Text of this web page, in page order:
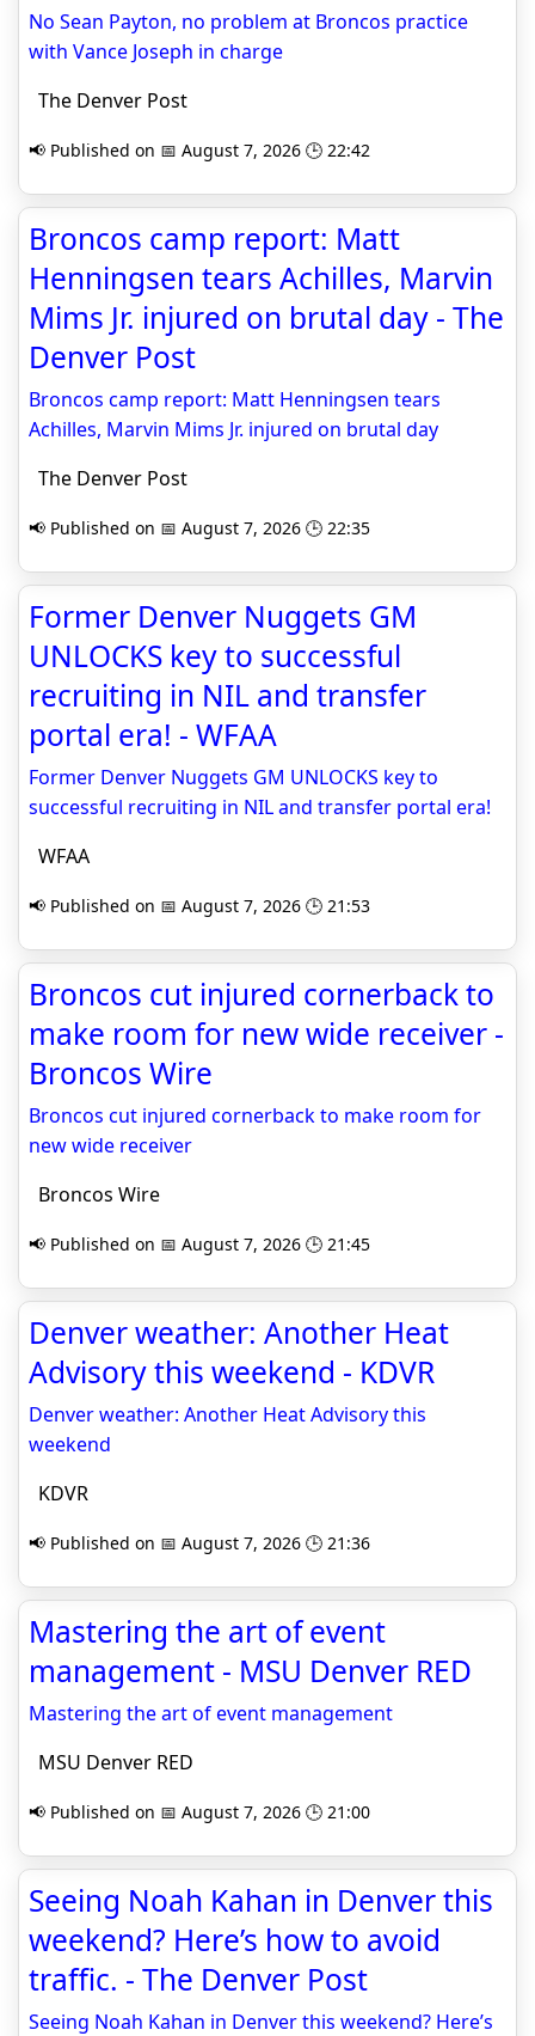
No Sean Payton, no problem at Broncos practice
with Vance Joseph in charge
The Denver Post
📢 Published on 📅 August 7, 2026 🕒 22:42
Broncos camp report: Matt
Henningsen tears Achilles, Marvin
Mims Jr. injured on brutal day - The
Denver Post
Broncos camp report: Matt Henningsen tears
Achilles, Marvin Mims Jr. injured on brutal day
The Denver Post
📢 Published on 📅 August 7, 2026 🕒 22:35
Former Denver Nuggets GM
UNLOCKS key to successful
recruiting in NIL and transfer
portal era! - WFAA
Former Denver Nuggets GM UNLOCKS key to
successful recruiting in NIL and transfer portal era!
WFAA
📢 Published on 📅 August 7, 2026 🕒 21:53
Broncos cut injured cornerback to
make room for new wide receiver -
Broncos Wire
Broncos cut injured cornerback to make room for
new wide receiver
Broncos Wire
📢 Published on 📅 August 7, 2026 🕒 21:45
Denver weather: Another Heat
Advisory this weekend - KDVR
Denver weather: Another Heat Advisory this
weekend
KDVR
📢 Published on 📅 August 7, 2026 🕒 21:36
Mastering the art of event
management - MSU Denver RED
Mastering the art of event management
MSU Denver RED
📢 Published on 📅 August 7, 2026 🕒 21:00
Seeing Noah Kahan in Denver this
weekend? Here’s how to avoid
traffic. - The Denver Post
Seeing Noah Kahan in Denver this weekend? Here’s